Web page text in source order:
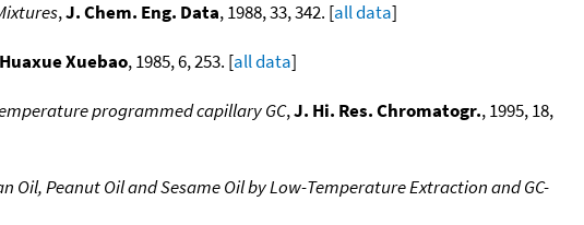
,J. Chem. Eng. Data, 1988, 33, 342. [all data]
Xuebao, 1985, 6, 253. [all data]
programmed capillary GC,J. Hi. Res. Chromatogr., 1995, 18,
Peanut Oil and Sesame Oil by Low-Temperature Extraction and GC-